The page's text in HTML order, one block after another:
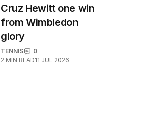
Cruz Hewitt one win
from Wimbledon
glory
TENNIS
0
2 MIN READ11 JUL 2026